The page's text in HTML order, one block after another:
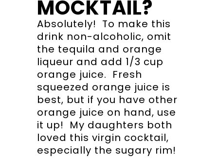
MOCKTAIL?
Absolutely! To make this
drink non-alcoholic, omit
the tequila and orange
liqueur and add 1/3 cup
orange juice. Fresh
squeezed orange juice is
best, but if you have other
orange juice on hand, use
it up! My daughters both
loved this virgin cocktail,
especially the sugary rim!